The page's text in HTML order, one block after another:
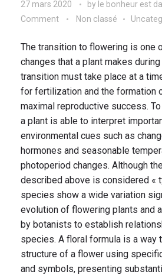
27 mars 2020 by le bonheur est
Comment
Non classé
The transition to flowering is one
changes that a plant makes
transition must take place at a
for fertilization and the formation
maximal reproductive success.
a plant is able to interpret
environmental cues such as
hormones and seasonable
photoperiod changes. Although
described above is considered «
species show a wide variation
evolution of flowering plants and
by botanists to establish
species. A floral formula is a way
structure of a flower using
and symbols, presenting